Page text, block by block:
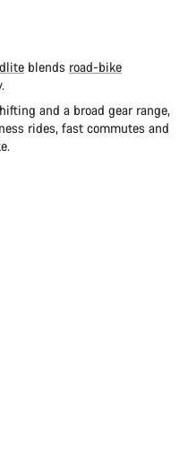
blends road-bike
and a broad gear range,
rides, fast commutes and